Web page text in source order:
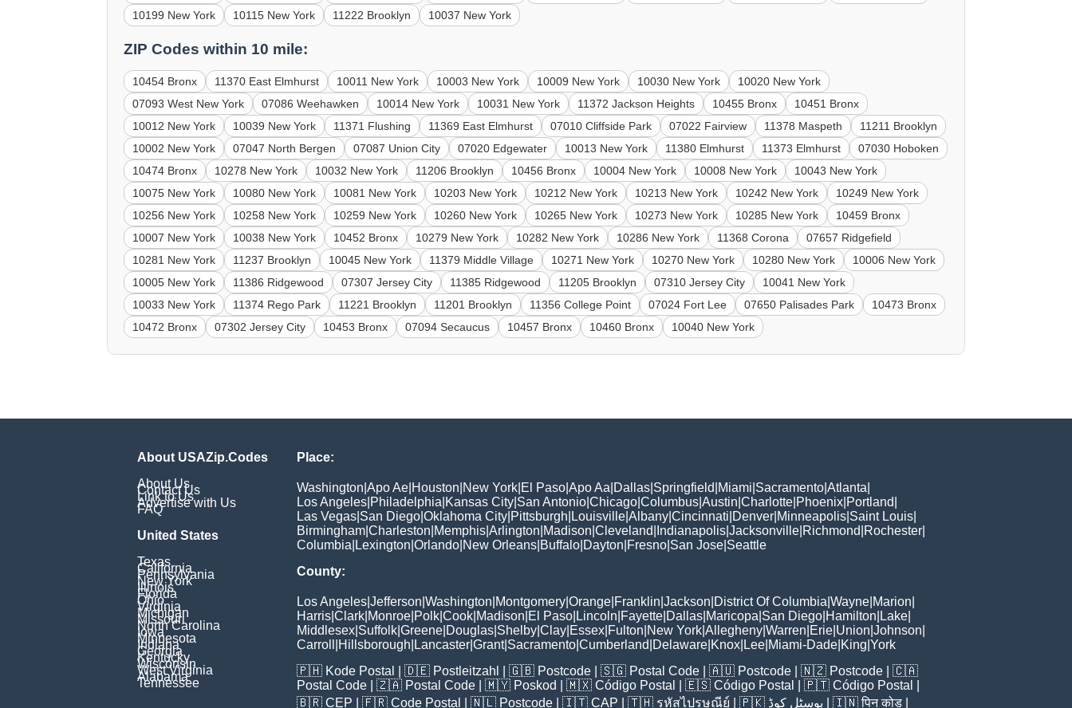
10199 New York
10115 New York 11222 Brooklyn 10037 New York
ZIP Codes within 10 mile:
10454 Bronx 11370 East Elmhurst 10011 New York 10003 New York 10009 New York 10030 New York
10020 New York
07093 West New York
07086 Weehawken 10014 New York 10031 New York 11372 Jackson Heights 10455 Bronx
10451 Bronx
10012 New York
10039 New York 11371 Flushing 11369 East Elmhurst 07010 Cliffside Park 07022 Fairview 11378 Maspeth
11211 Brooklyn
10002 New York
07047 North Bergen 07087 Union City 07020 Edgewater 10013 New York 11380 Elmhurst 11373 Elmhurst
07030 Hoboken
10474 Bronx
10278 New York 10032 New York 11206 Brooklyn 10456 Bronx 10004 New York 10008 New York
10043 New York
10075 New York
10080 New York 10081 New York 10203 New York 10212 New York 10213 New York 10242 New York
10249 New York
10256 New York
10258 New York 10259 New York 10260 New York 10265 New York 10273 New York 10285 New York
10459 Bronx
10007 New York
10038 New York 10452 Bronx 10279 New York 10282 New York 10286 New York 11368 Corona
07657 Ridgefield
10281 New York
11237 Brooklyn 10045 New York 11379 Middle Village 10271 New York 10270 New York 10280 New York
10006 New York
10005 New York
11386 Ridgewood 07307 Jersey City 11385 Ridgewood 11205 Brooklyn 07310 Jersey City
10041 New York
10033 New York
11374 Rego Park 11221 Brooklyn 11201 Brooklyn 11356 College Point 07024 Fort Lee 07650 Palisades Park
10473 Bronx
10472 Bronx
07302 Jersey City 10453 Bronx 07094 Secaucus 10457 Bronx 10460 Bronx 10040 New York
About USAZip.Codes
About Us
Contact Us
Link to Us
Advertise with Us
FAQ
United States
Texas
California
Pennsylvania
New York
Illinois
Florida
Ohio
Virginia
Michigan
Missouri
North Carolina
Iowa
Minnesota
Indiana
Georgia
Kentucky
Wisconsin
West Virginia
Alabama
Tennessee
Place:
Washington Apo Ae Houston New York El Paso Apo Aa Dallas Springfield Miami Sacramento Atlanta
Los Angeles Philadelphia Kansas City San Antonio Chicago Columbus Austin Charlotte Phoenix Portland
Las Vegas San Diego Oklahoma City Pittsburgh Louisville Albany Cincinnati Denver Minneapolis Saint Louis
Birmingham Charleston Memphis Arlington Madison Cleveland Indianapolis Jacksonville Richmond Rochester
Columbia Lexington Orlando New Orleans Buffalo Dayton Fresno San Jose Seattle
County:
Los Angeles Jefferson Washington Montgomery Orange Franklin Jackson District Of Columbia Wayne Marion
Harris Clark Monroe Polk Cook Madison El Paso Lincoln Fayette Dallas Maricopa San Diego Hamilton Lake
Middlesex Suffolk Greene Douglas Shelby Clay Essex Fulton New York Allegheny Warren Erie Union Johnson
Carroll
Hillsborough Lancaster Grant| Sacramento Cumberland Delaware Knox Lee Miami-Dade King York
🇵🇭 Kode Postal | 🇩🇪 Postleitzahl | 🇬🇧 Postcode | 🇸🇬 Postal Code | 🇦🇺 Postcode | 🇳🇿 Postcode | 🇨🇦
Postal Code | 🇿🇦 Postal Code | 🇲🇾 Poskod | 🇲🇽 Código Postal | 🇪🇸 Código Postal | 🇵🇹 Código Postal
🇧🇷 CEP | 🇫🇷 Code Postal | 🇳🇱 Postcode | 🇮🇹 CAP | 🇹🇭 รหัสไปรษณีย์ | 🇵🇰 پوسٹل کوڈ | 🇮🇳पिन कोड